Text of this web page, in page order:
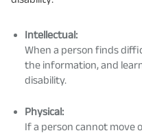
Intellectual:
When a person finds
the information, and
disability.
Physical:
If a person cannot move